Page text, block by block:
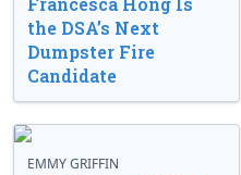
the DSA’s Next
Dumpster Fire
Candidate
EMMY GRIFFIN